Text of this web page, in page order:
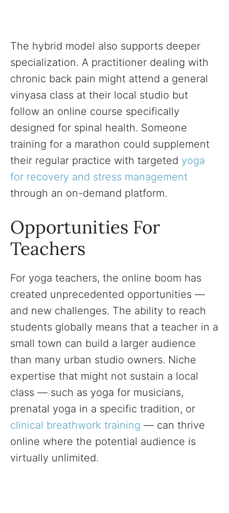
The hybrid model also supports deeper
specialization. A practitioner dealing with
chronic back pain might attend a general
vinyasa class at their local studio but
follow an online course specifically
designed for spinal health. Someone
training for a marathon could supplement
their regular practice with targeted yoga
for recovery and stress management
through an on-demand platform.
Opportunities For
Teachers
For yoga teachers, the online boom has
created unprecedented opportunities —
and new challenges. The ability to reach
students globally means that a teacher in a
small town can build a larger audience
than many urban studio owners. Niche
expertise that might not sustain a local
class — such as yoga for musicians,
prenatal yoga in a specific tradition, or
clinical breathwork training — can thrive
online where the potential audience is
virtually unlimited.